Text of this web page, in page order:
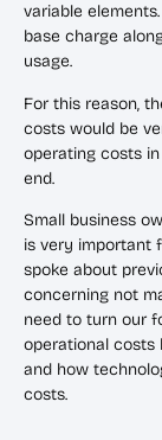
variable
base charge
usage.
For this reason,
costs would be
operating costs
end.
Small business
is very important
spoke about
concerning not
need to turn our
operational costs
and how
costs.